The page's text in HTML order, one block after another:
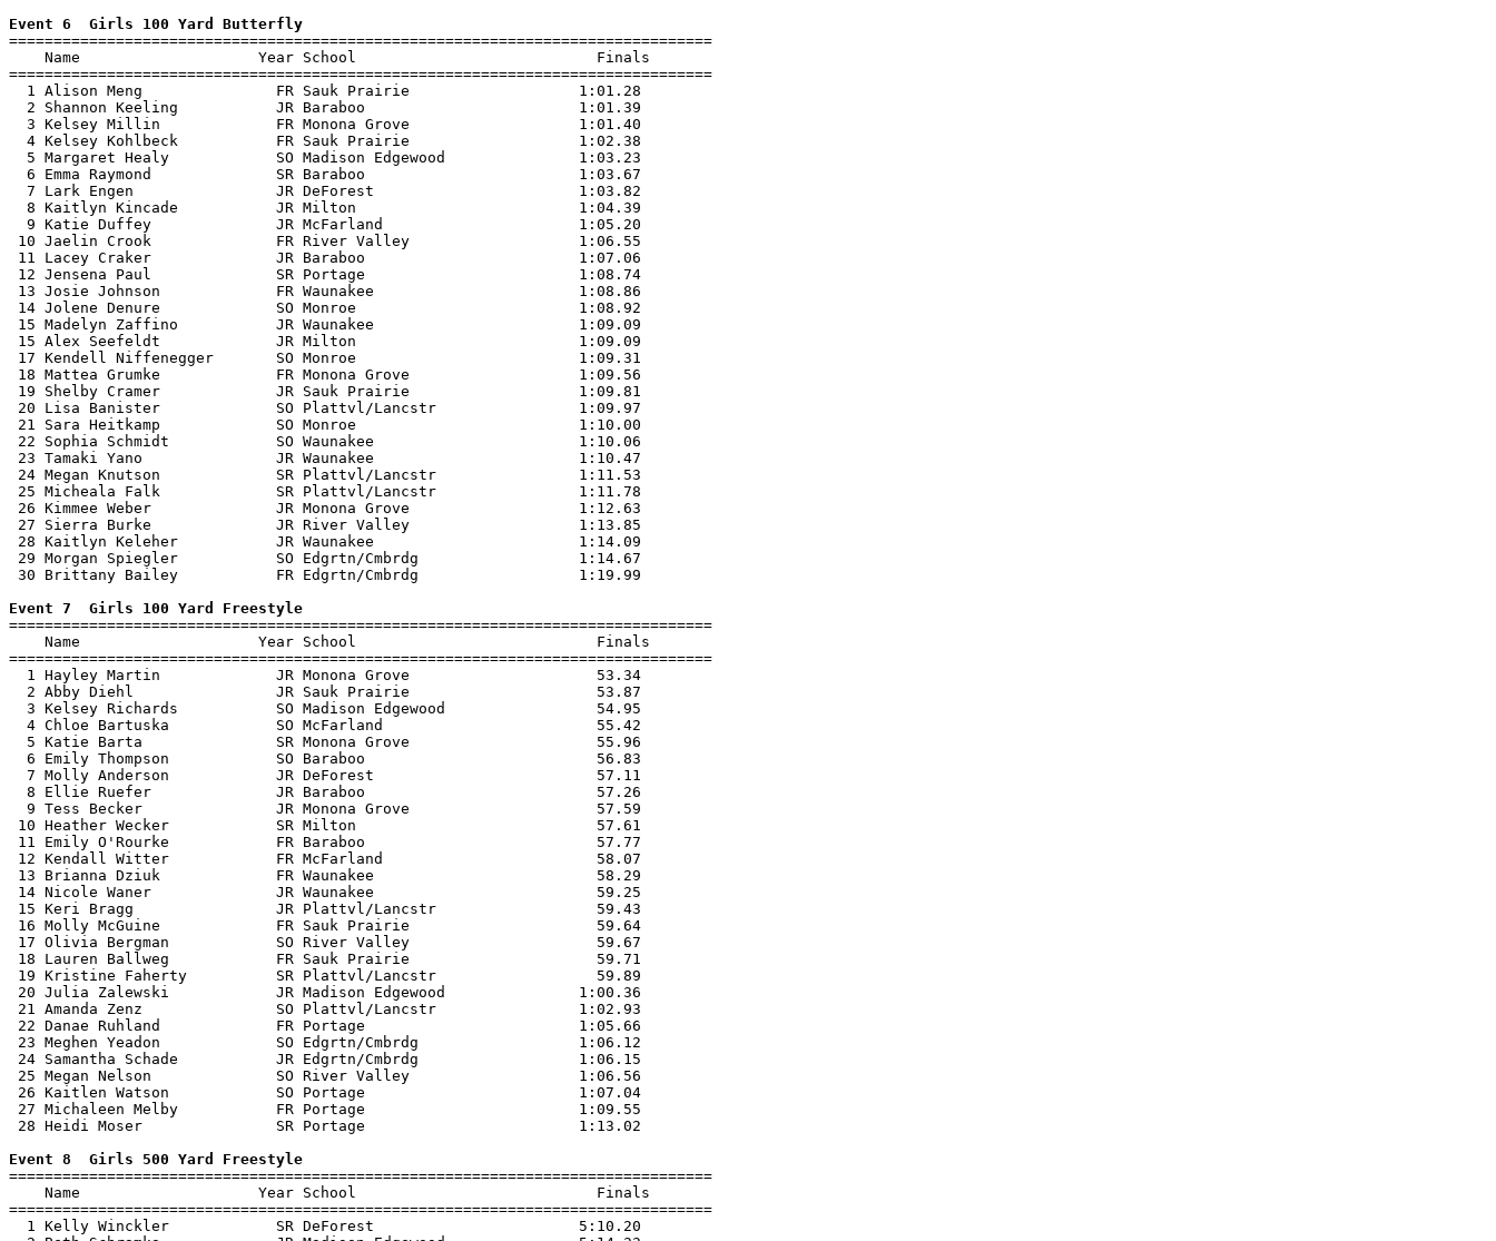
Event 6  Girls 100 Yard Butterfly
===============================================================================
    Name                    Year School                           Finals
===============================================================================
  1 Alison Meng               FR Sauk Prairie                   1:01.28
  2 Shannon Keeling           JR Baraboo                        1:01.39
  3 Kelsey Millin             FR Monona Grove                   1:01.40
  4 Kelsey Kohlbeck           FR Sauk Prairie                   1:02.38
  5 Margaret Healy            SO Madison Edgewood               1:03.23
  6 Emma Raymond              SR Baraboo                        1:03.67
  7 Lark Engen                JR DeForest                       1:03.82
  8 Kaitlyn Kincade           JR Milton                         1:04.39
  9 Katie Duffey              JR McFarland                      1:05.20
10 Jaelin Crook              FR River Valley                   1:06.55
11 Lacey Craker              JR Baraboo                        1:07.06
12 Jensena Paul              SR Portage                        1:08.74
13 Josie Johnson             FR Waunakee                       1:08.86
14 Jolene Denure             SO Monroe                         1:08.92
15 Madelyn Zaffino           JR Waunakee                       1:09.09
15 Alex Seefeldt             JR Milton                         1:09.09
17 Kendell Niffenegger       SO Monroe                         1:09.31
18 Mattea Grumke             FR Monona Grove                   1:09.56
19 Shelby Cramer             JR Sauk Prairie                   1:09.81
20 Lisa Banister             SO Plattvl/Lancstr                1:09.97
21 Sara Heitkamp             SO Monroe                         1:10.00
22 Sophia Schmidt            SO Waunakee                       1:10.06
23 Tamaki Yano               JR Waunakee                       1:10.47
24 Megan Knutson             SR Plattvl/Lancstr                1:11.53
25 Micheala Falk             SR Plattvl/Lancstr                1:11.78
26 Kimmee Weber              JR Monona Grove                   1:12.63
27 Sierra Burke              JR River Valley                   1:13.85
28 Kaitlyn Keleher           JR Waunakee                       1:14.09
29 Morgan Spiegler           SO Edgrtn/Cmbrdg                  1:14.67
30 Brittany Bailey           FR Edgrtn/Cmbrdg                  1:19.99
Event 7  Girls 100 Yard Freestyle
===============================================================================
    Name                    Year School                           Finals
===============================================================================
  1 Hayley Martin             JR Monona Grove                     53.34
  2 Abby Diehl                JR Sauk Prairie                     53.87
  3 Kelsey Richards           SO Madison Edgewood                 54.95
  4 Chloe Bartuska            SO McFarland                        55.42
  5 Katie Barta               SR Monona Grove                     55.96
  6 Emily Thompson            SO Baraboo                          56.83
  7 Molly Anderson            JR DeForest                         57.11
  8 Ellie Ruefer              JR Baraboo                          57.26
  9 Tess Becker               JR Monona Grove                     57.59
10 Heather Wecker            SR Milton                           57.61
11 Emily O'Rourke            FR Baraboo                          57.77
12 Kendall Witter            FR McFarland                        58.07
13 Brianna Dziuk             FR Waunakee                         58.29
14 Nicole Waner              JR Waunakee                         59.25
15 Keri Bragg                JR Plattvl/Lancstr                  59.43
16 Molly McGuine             FR Sauk Prairie                     59.64
17 Olivia Bergman            SO River Valley                     59.67
18 Lauren Ballweg            FR Sauk Prairie                     59.71
19 Kristine Faherty          SR Plattvl/Lancstr                  59.89
20 Julia Zalewski            JR Madison Edgewood               1:00.36
21 Amanda Zenz               SO Plattvl/Lancstr                1:02.93
22 Danae Ruhland             FR Portage                        1:05.66
23 Meghen Yeadon             SO Edgrtn/Cmbrdg                  1:06.12
24 Samantha Schade           JR Edgrtn/Cmbrdg                  1:06.15
25 Megan Nelson              SO River Valley                   1:06.56
26 Kaitlen Watson            SO Portage                        1:07.04
27 Michaleen Melby           FR Portage                        1:09.55
28 Heidi Moser               SR Portage                        1:13.02
Event 8  Girls 500 Yard Freestyle
===============================================================================
    Name                    Year School                           Finals
===============================================================================
  1 Kelly Winckler            SR DeForest                       5:10.20